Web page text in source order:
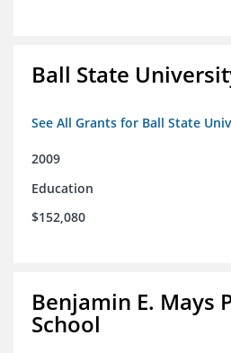
Ball State
See All Grants for Ball State
2009
Education
$152,080
Benjamin E. Mays
School